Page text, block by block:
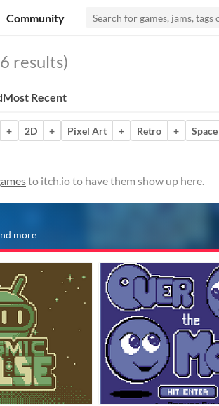
Community
results)
Most Recent
+ 2D + Pixel Art + Retro + Space
to itch.io to have them show up here.
more